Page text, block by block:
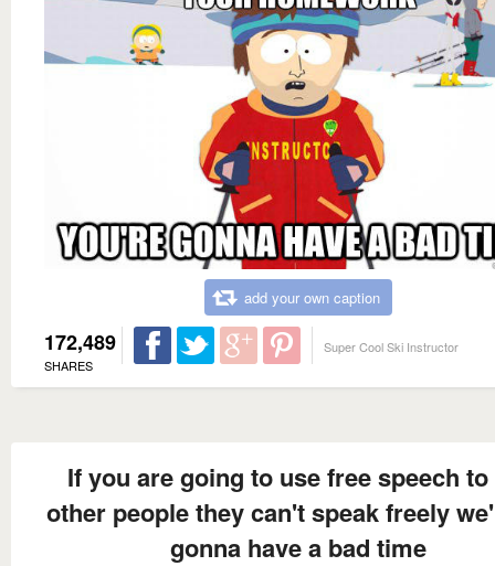
add your own caption
172,489
SHARES
Super Cool Ski Instructor
If you are going to use free speech
other people they can't speak freely
gonna have a bad time